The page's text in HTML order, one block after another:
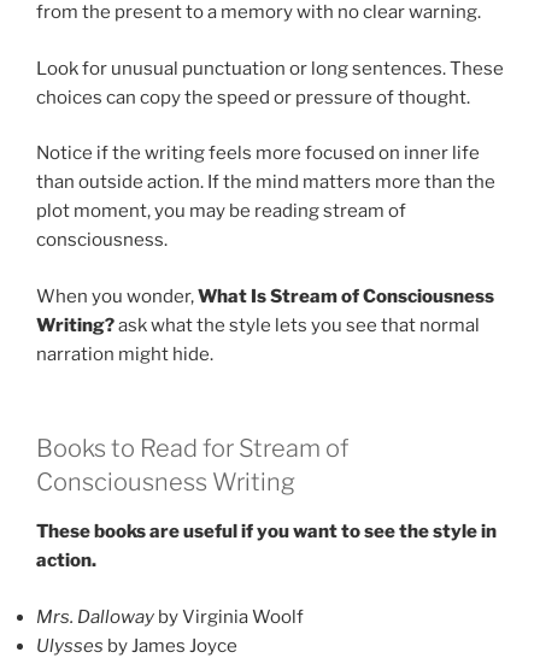
from the present to a memory with no clear warning.
Look for unusual punctuation or long sentences. These
choices can copy the speed or pressure of thought.
Notice if the writing feels more focused on inner life
than outside action. If the mind matters more than the
plot moment, you may be reading stream of
consciousness.
When you wonder,What Is Stream of Consciousness
Writing?ask what the style lets you see that normal
narration might hide.
Books to Read for Stream of
Consciousness Writing
These books are useful if you want to see the style in
action.
Mrs. Dalloway by Virginia Woolf
Ulysses by James Joyce